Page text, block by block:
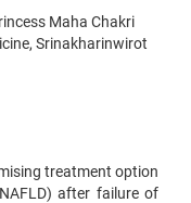
Maha Chakri
Srinakharinwirot
treatment option
after failure of